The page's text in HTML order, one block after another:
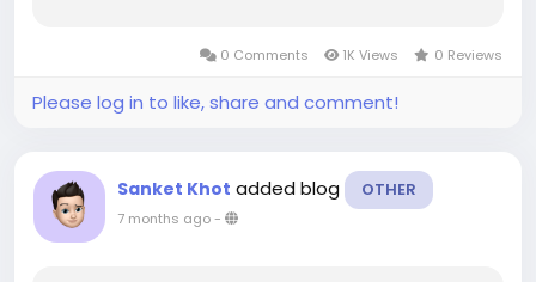
0 Comments 1K Views 0 Reviews
Please log in to like, share and comment!
Sanket Khot added blog OTHER
7 months ago-